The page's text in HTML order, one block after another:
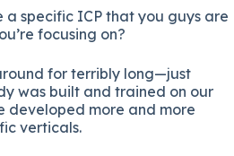
a specific ICP that you guys are
focusing on?
for terribly long—just
was built and trained on our
developed more and more
verticals.